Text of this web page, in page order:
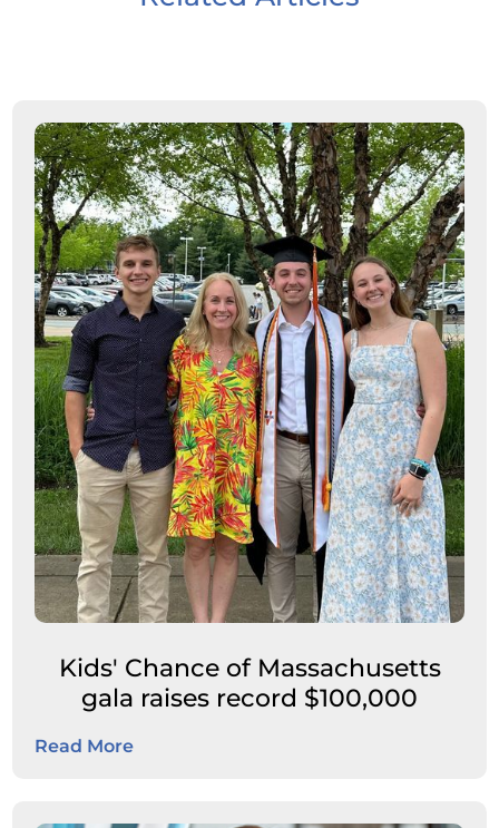
Kids' Chance of Massachusetts
gala raises record $100,000
Read More